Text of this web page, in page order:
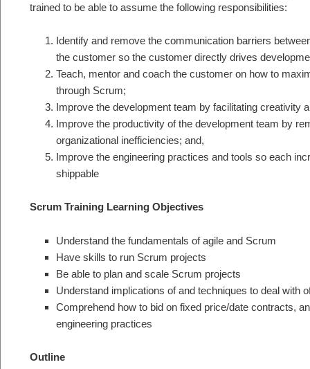
trained to be able to assume the following responsibilities:
Identify and remove the communication barriers
the customer so the customer directly drives
Teach, mentor and coach the customer on how to
through Scrum;
Improve the development team by facilitating creativity
Improve the productivity of the development team by
organizational inefficiencies; and,
Improve the engineering practices and tools so each
shippable
Scrum Training Learning Objectives
Understand the fundamentals of agile and Scrum
Have skills to run Scrum projects
Be able to plan and scale Scrum projects
Understand implications of and techniques to deal with
Comprehend how to bid on fixed price/date contracts,
engineering practices
Outline